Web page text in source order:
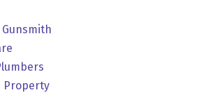
Gunsmith
Property